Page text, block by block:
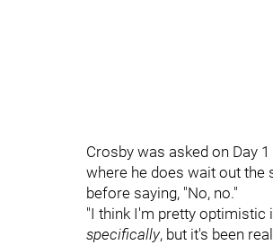
Crosby was asked on Day
where he does wait out the
before saying, "No, no."
"I think I'm pretty optimistic
specifically, but it's been